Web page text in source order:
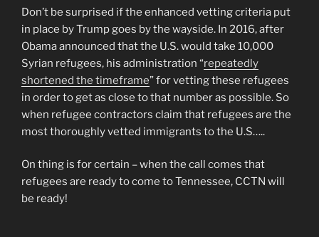
Don’t be surprised if the enhanced vetting criteria put
in place by Trump goes by the wayside. In 2016, after
Obama announced that the U.S. would take 10,000
Syrian refugees, his administration “repeatedly
shortened the timeframe” for vetting these refugees
in order to get as close to that number as possible. So
when refugee contractors claim that refugees are the
most thoroughly vetted immigrants to the U.S…..
On thing is for certain – when the call comes that
refugees are ready to come to Tennessee, CCTN will
be ready!